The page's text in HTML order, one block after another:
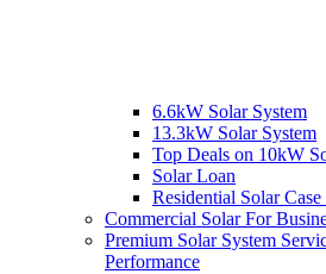
6.6kW Solar System
13.3kW Solar System
Top Deals on 10kW
Solar Loan
Residential Solar Case
Commercial Solar For
Premium Solar System
Performance